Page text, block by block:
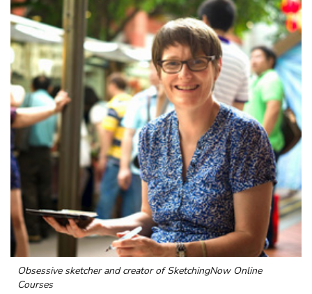
Obsessive sketcher and creator ofSketchingNow Online
Courses